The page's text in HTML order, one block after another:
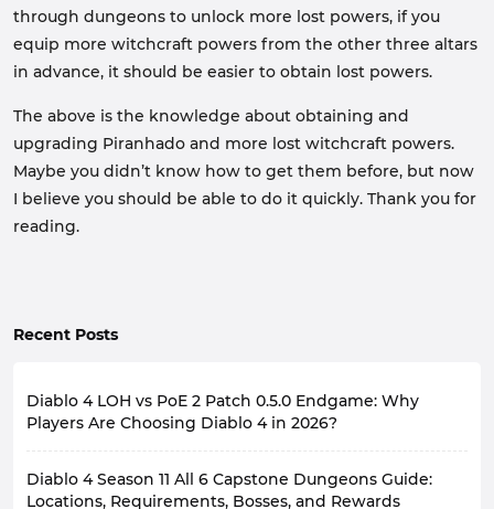
through dungeons to unlock more lost powers, if you
equip more witchcraft powers from the other three altars
in advance, it should be easier to obtain lost powers.
The above is the knowledge about obtaining and
upgrading Piranhado and more lost witchcraft powers.
Maybe you didn’t know how to get them before, but now
I believe you should be able to do it quickly. Thank you for
reading.
Recent Posts
Diablo 4 LOH vs PoE 2 Patch 0.5.0 Endgame: Why
Players Are Choosing Diablo 4 in 2026?
similar game, Path of Exile 2. Especially after playing
Lord of Hatred Expansion for a while, you'll likely be
Diablo 4 Season 11 All 6 Capstone Dungeons Guide:
Locations, Requirements, Bosses, and Rewards